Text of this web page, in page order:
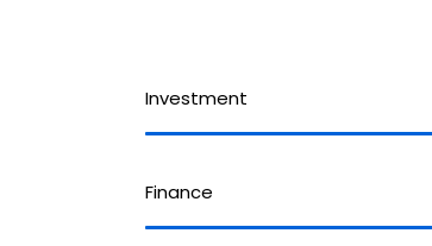
Investment
Finance